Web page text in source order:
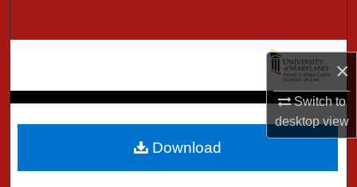
×
Switch to
desktopview
About
Digital Commons Network™
Download